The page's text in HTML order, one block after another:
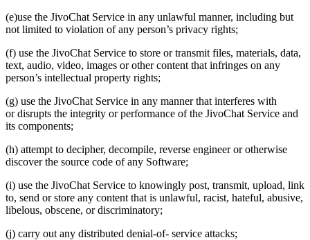
(e)use the JivoChat Service in any unlawful manner, including but
not limited to violation of any person’s privacy rights;
(f) use the JivoChat Service to store or transmit files, materials, data,
text, audio, video, images or other content that infringes on any
person’s intellectual property rights;
(g) use the JivoChat Service in any manner that interferes with
or disrupts the integrity or performance of the JivoChat Service and
its components;
(h) attempt to decipher, decompile, reverse engineer or otherwise
discover the source code of any Software;
(i) use the JivoChat Service to knowingly post, transmit, upload, link
to, send or store any content that is unlawful, racist, hateful, abusive,
libelous, obscene, or discriminatory;
(j) carry out any distributed denial-of- service attacks;